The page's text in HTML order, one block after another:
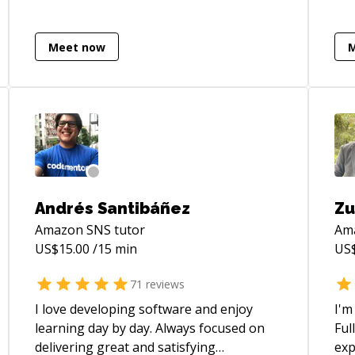
Recognized for a **craftsman
approach** to software engineering and
Meet now
AI-
Andrés Santibáñez
Amazon SNS tutor
US$15.00 /15 min
71 reviews
I love developing software and enjoy
learning day by day. Always focused on
delivering great and satisfying